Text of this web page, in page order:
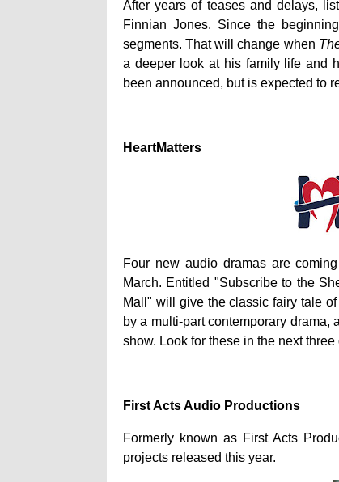
After years of teases and delays,
Finnian Jones. Since the
segments. That will change when
a deeper look at his family life and
been announced, but is expected to
HeartMatters
Four new audio dramas are
March. Entitled "Subscribe to the
Mall" will give the classic fairy tale
by a multi-part contemporary drama,
show. Look for these in the next three
First Acts Audio Productions
Formerly known as First Acts
projects released this year.